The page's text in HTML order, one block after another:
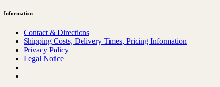
Information
Contact & Directions
Shipping Costs, Delivery Times, Pricing Information
Privacy Policy
Legal Notice